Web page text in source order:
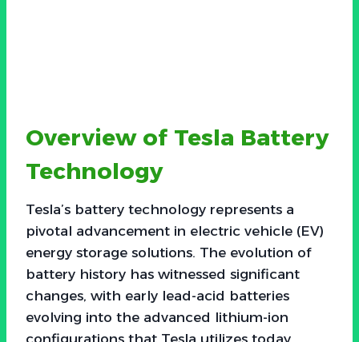
Overview of Tesla Battery
Technology
Tesla’s battery technology represents a
pivotal advancement in electric vehicle (EV)
energy storage solutions. The evolution of
battery history has witnessed significant
changes, with early lead-acid batteries
evolving into the advanced lithium-ion
configurations that Tesla utilizes today.